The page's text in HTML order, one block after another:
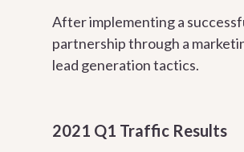
After implementing a
partnership through a
lead generation tactics.
2021 Q1 Traffic Results